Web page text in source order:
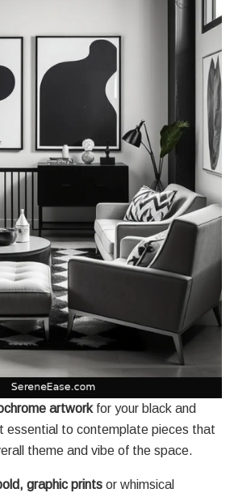
artworkfor your black and
essential to contemplate pieces that
theme and vibe of the space.
graphic prints or whimsical